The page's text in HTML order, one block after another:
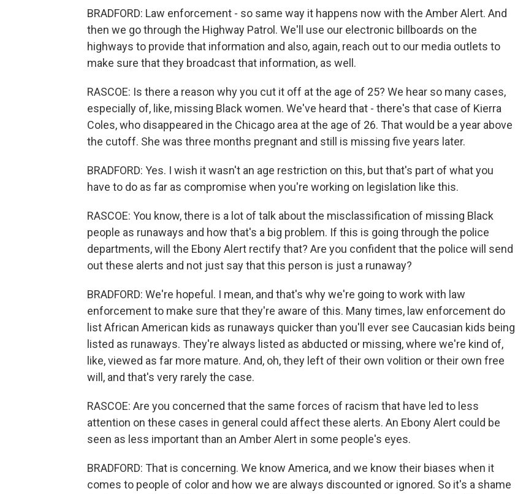
BRADFORD: Law enforcement - so same way it happens now with the Amber Alert. And
then we go through the Highway Patrol. We'll use our electronic billboards on the
highways to provide that information and also, again, reach out to our media outlets to
make sure that they broadcast that information, as well.
RASCOE: Is there a reason why you cut it off at the age of 25? We hear so many cases,
especially of, like, missing Black women. We've heard that - there's that case of Kierra
Coles, who disappeared in the Chicago area at the age of 26. That would be a year above
the cutoff. She was three months pregnant and still is missing five years later.
BRADFORD: Yes. I wish it wasn't an age restriction on this, but that's part of what you
have to do as far as compromise when you're working on legislation like this.
RASCOE: You know, there is a lot of talk about the misclassification of missing Black
people as runaways and how that's a big problem. If this is going through the police
departments, will the Ebony Alert rectify that? Are you confident that the police will send
out these alerts and not just say that this person is just a runaway?
BRADFORD: We're hopeful. I mean, and that's why we're going to work with law
enforcement to make sure that they're aware of this. Many times, law enforcement do
list African American kids as runaways quicker than you'll ever see Caucasian kids being
listed as runaways. They're always listed as abducted or missing, where we're kind of,
like, viewed as far more mature. And, oh, they left of their own volition or their own free
will, and that's very rarely the case.
RASCOE: Are you concerned that the same forces of racism that have led to less
attention on these cases in general could affect these alerts. An Ebony Alert could be
seen as less important than an Amber Alert in some people's eyes.
BRADFORD: That is concerning. We know America, and we know their biases when it
comes to people of color and how we are always discounted or ignored. So it's a shame